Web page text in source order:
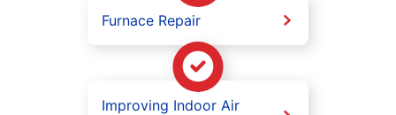
Furnace Repair
Improving Indoor Air